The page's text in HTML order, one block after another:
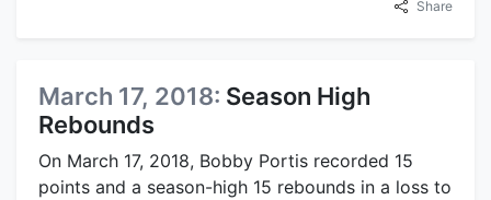
Share
March 17, 2018: Season High
Rebounds
On March 17, 2018, Bobby Portis recorded 15
points and a season-high 15 rebounds in a loss to